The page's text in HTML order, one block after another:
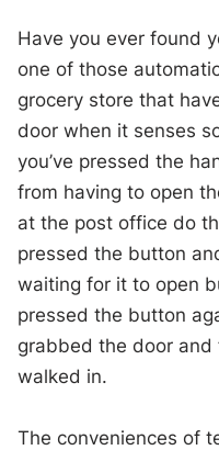
Have you ever found
one of those
grocery store that
door when it senses
you’ve pressed the
from having to open
at the post office do
pressed the button
waiting for it to open
pressed the button
grabbed the door and
walked in.
The conveniences of